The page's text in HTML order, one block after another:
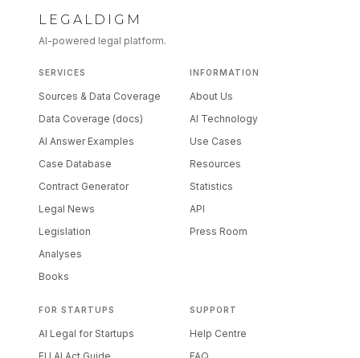
LEGALDIGM
AI-powered legal platform.
SERVICES
Sources & Data Coverage
Data Coverage (docs)
AI Answer Examples
Case Database
Contract Generator
Legal News
Legislation
Analyses
Books
INFORMATION
About Us
AI Technology
Use Cases
Resources
Statistics
API
Press Room
FOR STARTUPS
AI Legal for Startups
SUPPORT
Help Centre